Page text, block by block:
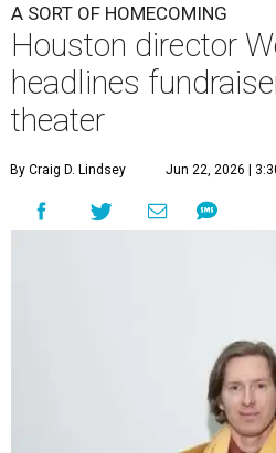
A SORT OF HOMECOMING
Houston director
headlines
theater
By Craig D. Lindsey Jun 22, 2026 |